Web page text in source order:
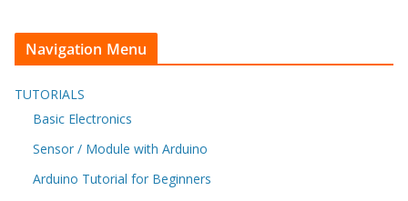
Navigation Menu
TUTORIALS
Basic Electronics
Sensor / Module with Arduino
Arduino Tutorial for Beginners